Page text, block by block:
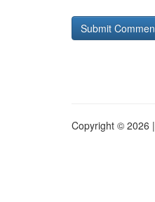
Copyright © 2026 |